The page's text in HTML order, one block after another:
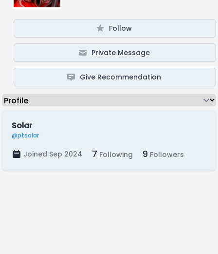
Follow
Private Message
Give Recommendation
Solar
@ptsolar
Joined Sep 2024 7 Following 9 Followers